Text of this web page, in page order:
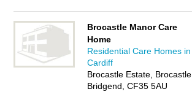
Brocastle Manor Care
Home
Residential Care Homes in
Cardiff
Brocastle Estate, Brocastle,
Bridgend, CF35 5AU